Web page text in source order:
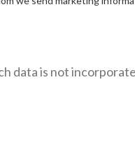
data is not